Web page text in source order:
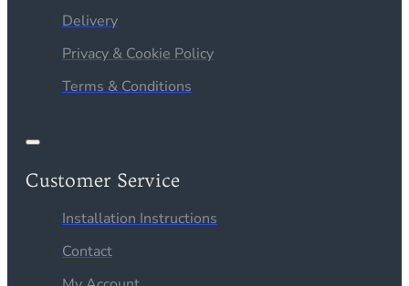
Delivery
Privacy & Cookie Policy
Terms & Conditions
Customer Service
Installation Instructions
Contact